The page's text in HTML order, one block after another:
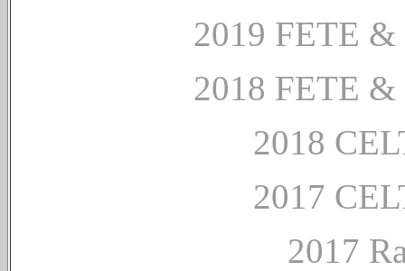
2019 FETE &
2018 FETE &
2018
2017
2017